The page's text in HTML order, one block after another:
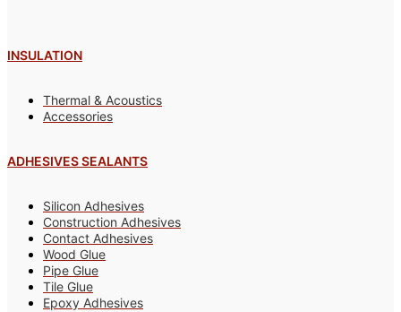
INSULATION
Thermal & Acoustics
Accessories
ADHESIVES SEALANTS
Silicon Adhesives
Construction Adhesives
Contact Adhesives
Wood Glue
Pipe Glue
Tile Glue
Epoxy Adhesives